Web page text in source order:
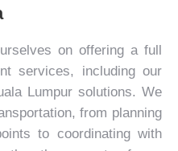
on offering a full
services, including our
Lumpur solutions. We
from planning
to coordinating with